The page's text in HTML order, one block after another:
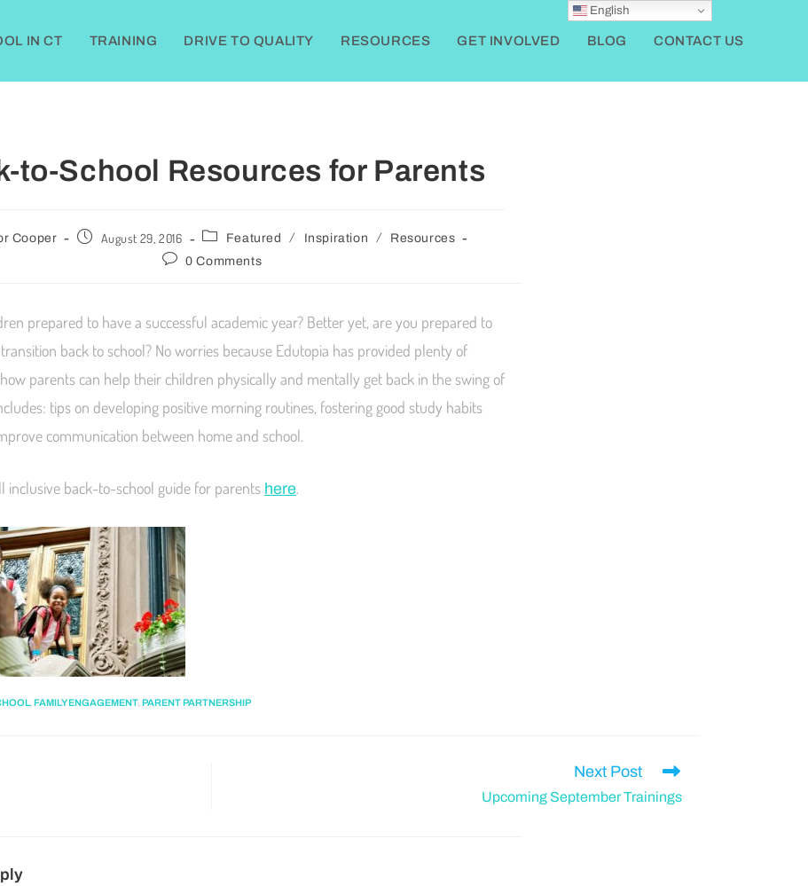
IN CT TRAINING DRIVE TO QUALITY RESOURCES GET INVOLVED BLOG CONTACT US
to-School Resources for Parents
Cooper August 29, 2016 Featured / Inspiration /
Resources
0 Comments
prepared to have a successful academic year? Better yet, are you prepared to
back to school? No worries because Edutopia has provided plenty of
parents can help their children physically and mentally get back in the swing of
tips on developing positive morning routines, fostering good study habits
communication between home and school.
inclusive back-to-school guide for parents here.
,FAMILY ENGAGEMENT,PARENT PARTNERSHIP
Next Post
Upcoming September Trainings
English